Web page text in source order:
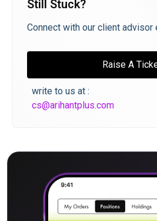
Still Stuck?
Connect with our client advisor
Raise A
write to us at :
cs@arihantplus.com